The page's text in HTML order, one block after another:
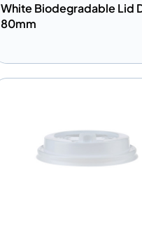
White Biodegradable Lid
80mm